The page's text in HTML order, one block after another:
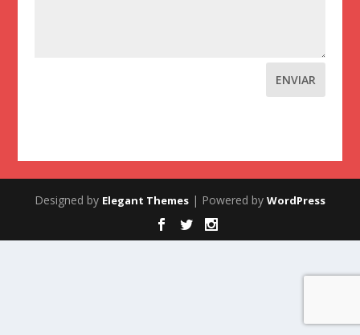
ENVIAR
Designed by Elegant Themes | Powered by WordPress